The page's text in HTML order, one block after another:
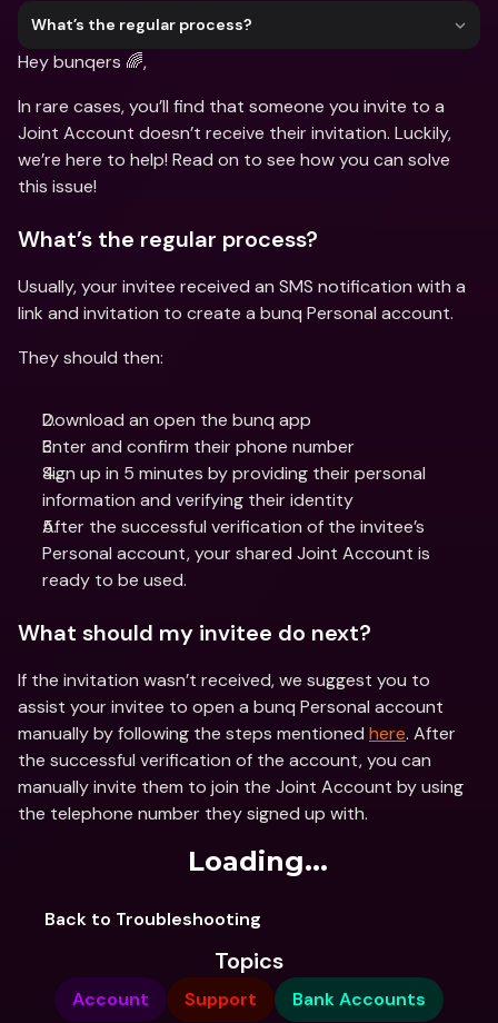
What’s the regular process?
Hey bunqers 🌈,
In rare cases, you’ll find that someone you invite to a
Joint Account doesn’t receive their invitation. Luckily,
we’re here to help! Read on to see how you can solve
this issue!
What’s the regular process?
Usually, your invitee received an SMS notification with a
link and invitation to create a bunq Personal account.
They should then:
Download an open the bunq app
Enter and confirm their phone number
Sign up in 5 minutes by providing their personal
information and verifying their identity
After the successful verification of the invitee’s
Personal account, your shared Joint Account is
ready to be used.
What should my invitee do next?
If the invitation wasn’t received, we suggest you to
assist your invitee to open a bunq Personal account
manually by following the steps mentioned here. After
the successful verification of the account, you can
manually invite them to join the Joint Account by using
the telephone number they signed up with.
Loading...
Back to Troubleshooting
Topics
Account Support Bank Accounts